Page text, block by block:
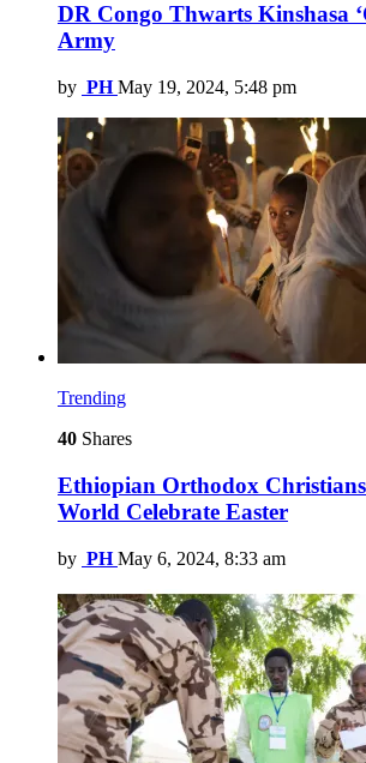
DR Congo Thwarts Kinshasa
Army
by PH May 19, 2024, 5:48 pm
Trending
40 Shares
Ethiopian Orthodox
World Celebrate Easter
by PH May 6, 2024, 8:33 am